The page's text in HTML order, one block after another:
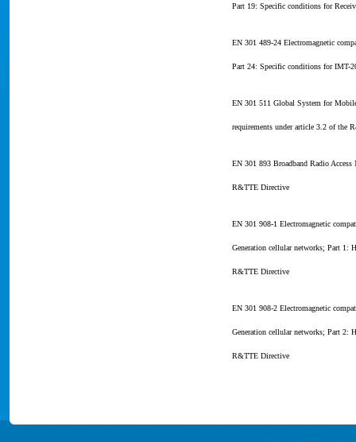
Part 19: Specific conditions for
EN 301 489-24 Electromagnetic
Part 24: Specific conditions for IMT-
EN 301 511 Global System for
requirements under article 3.2 of the
EN 301 893 Broadband Radio
R&TTE Directive
EN 301 908-1 Electromagnetic
Generation cellular networks; Part 1:
R&TTE Directive
EN 301 908-2 Electromagnetic
Generation cellular networks; Part 2:
R&TTE Directive